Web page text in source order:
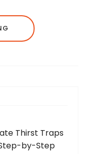
Thirst Traps
by-Step